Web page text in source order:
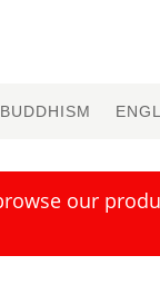
BUDDHISM
our